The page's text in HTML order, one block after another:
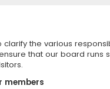
the various
that our board